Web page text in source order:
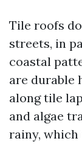
Tile roofs
streets, in
coastal
are durable
along tile
and algae
rainy, which